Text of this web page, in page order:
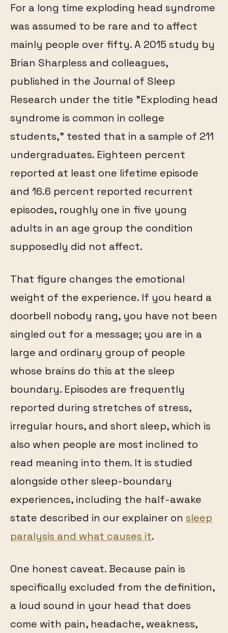
For a long time exploding head syndrome
was assumed to be rare and to affect
mainly people over fifty. A 2015 study by
Brian Sharpless and colleagues,
published in the Journal of Sleep
Research under the title "Exploding head
syndrome is common in college
students," tested that in a sample of 211
undergraduates. Eighteen percent
reported at least one lifetime episode
and 16.6 percent reported recurrent
episodes, roughly one in five young
adults in an age group the condition
supposedly did not affect.
That figure changes the emotional
weight of the experience. If you heard a
doorbell nobody rang, you have not been
singled out for a message; you are in a
large and ordinary group of people
whose brains do this at the sleep
boundary. Episodes are frequently
reported during stretches of stress,
irregular hours, and short sleep, which is
also when people are most inclined to
read meaning into them. It is studied
alongside other sleep-boundary
experiences, including the half-awake
state described in our explainer on sleep
paralysis and what causes it.
One honest caveat. Because pain is
specifically excluded from the definition,
a loud sound in your head that does
come with pain, headache, weakness,